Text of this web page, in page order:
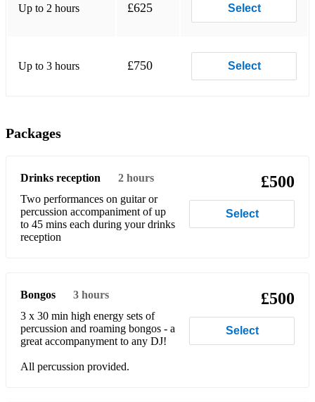
Up to 2 hours £625 Select
Up to 3 hours £750 Select
Packages
Drinks reception
2 hours
Two performances on guitar or
percussion accompaniment of up
to 45 mins each during your drinks
£500
Select
Bongos
3 hours
3 x 30 min high energy sets of
percussion and roaming bongos - a
great accompanyment to any DJ!
All percussion provided.
£500
Select